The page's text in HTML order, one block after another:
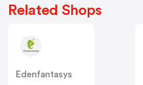
Related Shops
Edenfantasys